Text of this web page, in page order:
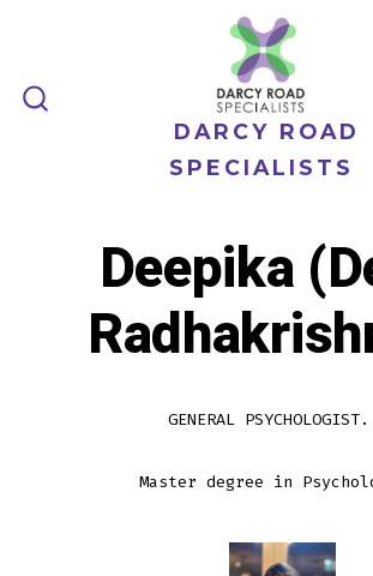
content
DARCY ROAD
SPECIALISTS
Deepika
GENERAL PSYCHOLOGIST.
Master degree in